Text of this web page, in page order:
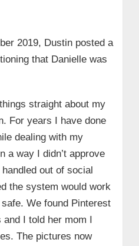
2019, Dustin posted a
that Danielle was
straight about my
For years I have done
dealing with my
a way I didn’t approve
out of social
the system would work
We found Pinterest
and I told her mom I
The pictures now